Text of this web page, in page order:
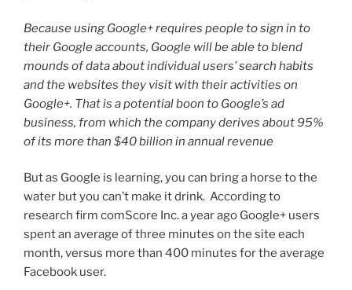
Because using Google+ requires people to sign in to
their Google accounts, Google will be able to blend
mounds of data about individual users’ search habits
and the websites they visit with their activities on
Google+. That is a potential boon to Google’s ad
business, from which the company derives about 95%
of its more than $40 billion in annual revenue
But as Google is learning, you can bring a horse to the
water but you can’t make it drink. According to
research firm comScore Inc. a year ago Google+ users
spent an average of three minutes on the site each
month, versus more than 400 minutes for the average
Facebook user.